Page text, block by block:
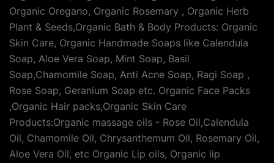
Organic Oregano, Organic Rosemary , Organic Herb
Plant & Seeds,Organic Bath & Body Products: Organic
Skin Care, Organic Handmade Soaps like Calendula
Soap, Aloe Vera Soap, Mint Soap, Basil
Soap,Chamomile Soap, Anti Acne Soap, Ragi Soap ,
Rose Soap, Geranium Soap etc. Organic Face Packs
,Organic Hair packs,Organic Skin Care
Products:Organic massage oils - Rose Oil,Calendula
Oil, Chamomile Oil, Chrysanthemum Oil, Rosemary Oil,
Aloe Vera Oil, etc Organic Lip oils, Organic lip